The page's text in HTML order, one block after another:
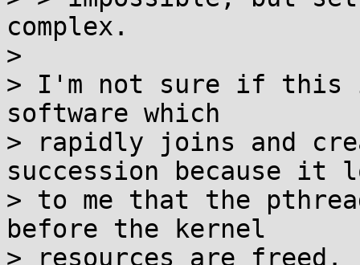
complex.
>
> I'm not sure if this
software which
> rapidly joins and
succession because it
> to me that the
before the kernel
> resources are